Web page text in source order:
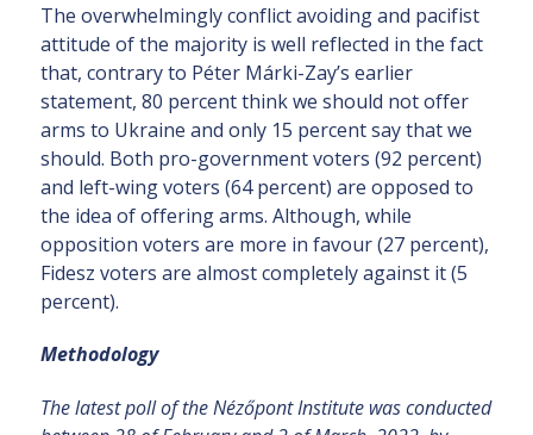
The overwhelmingly conflict avoiding and pacifist
attitude of the majority is well reflected in the fact
that, contrary to Péter Márki-Zay’s earlier
statement, 80 percent think we should not offer
arms to Ukraine and only 15 percent say that we
should. Both pro-government voters (92 percent)
and left-wing voters (64 percent) are opposed to
the idea of offering arms. Although, while
opposition voters are more in favour (27 percent),
Fidesz voters are almost completely against it (5
percent).
Methodology
The latest poll of the Nézőpont Institute was conducted